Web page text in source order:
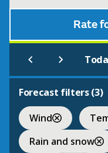
Rate
Forecast filters (3)
Wind
Rain and snow